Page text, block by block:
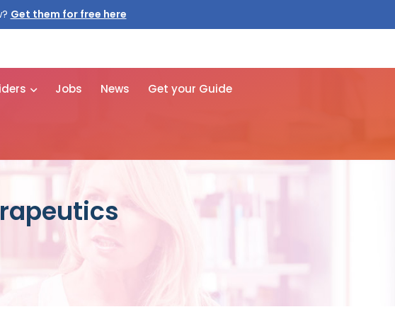
Get them for free here
Jobs News Get your Guide